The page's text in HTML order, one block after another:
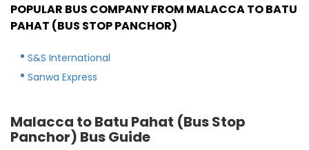
POPULAR BUS COMPANY FROM MALACCA TO BATU
PAHAT (BUS STOP PANCHOR)
S&S International
Sanwa Express
Malacca to Batu Pahat (Bus Stop
Panchor) Bus Guide